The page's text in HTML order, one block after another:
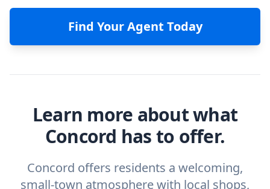
Find Your Agent Today
Learn more about what
Concord has to offer.
Concord offers residents a welcoming,
small-town atmosphere with local shops,